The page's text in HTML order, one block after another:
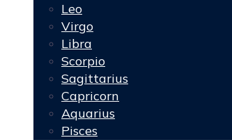
Leo
Virgo
Libra
Scorpio
Sagittarius
Capricorn
Aquarius
Pisces